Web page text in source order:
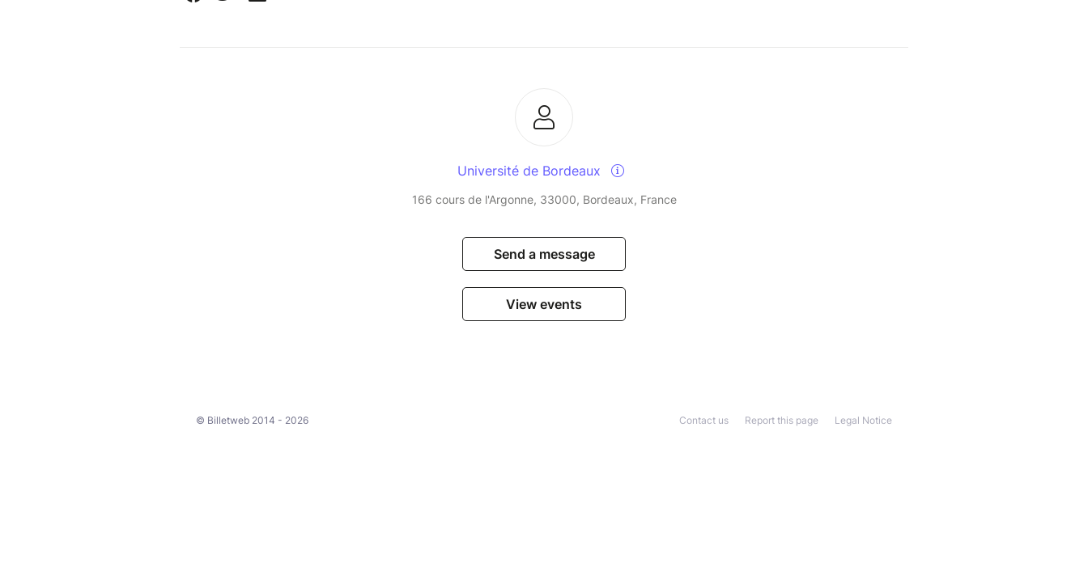
Université de Bordeaux
166 cours de l'Argonne, 33000, Bordeaux, France
Send a message
View events
© Billetweb 2014 - 2026 Legal Notice
Report this page
Contact us